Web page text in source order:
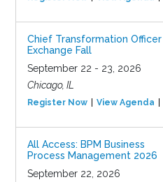
Chief Transformation Officer
Exchange Fall
September 22 - 23, 2026
Chicago, IL
Register Now View Agenda
All Access: BPM Business
Process Management 2026
September 22, 2026